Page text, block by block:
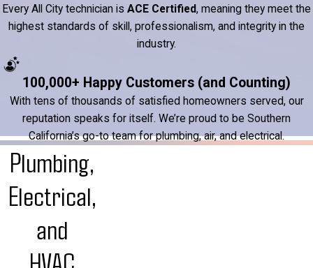
Every All City technician is ACE Certified, meaning they meet the
highest standards of skill, professionalism, and integrity in the
industry.
100,000+ Happy Customers (and Counting)
With tens of thousands of satisfied homeowners served, our
reputation speaks for itself. We’re proud to be Southern
California’s go-to team for plumbing, air, and electrical.
Plumbing,
Electrical,
and